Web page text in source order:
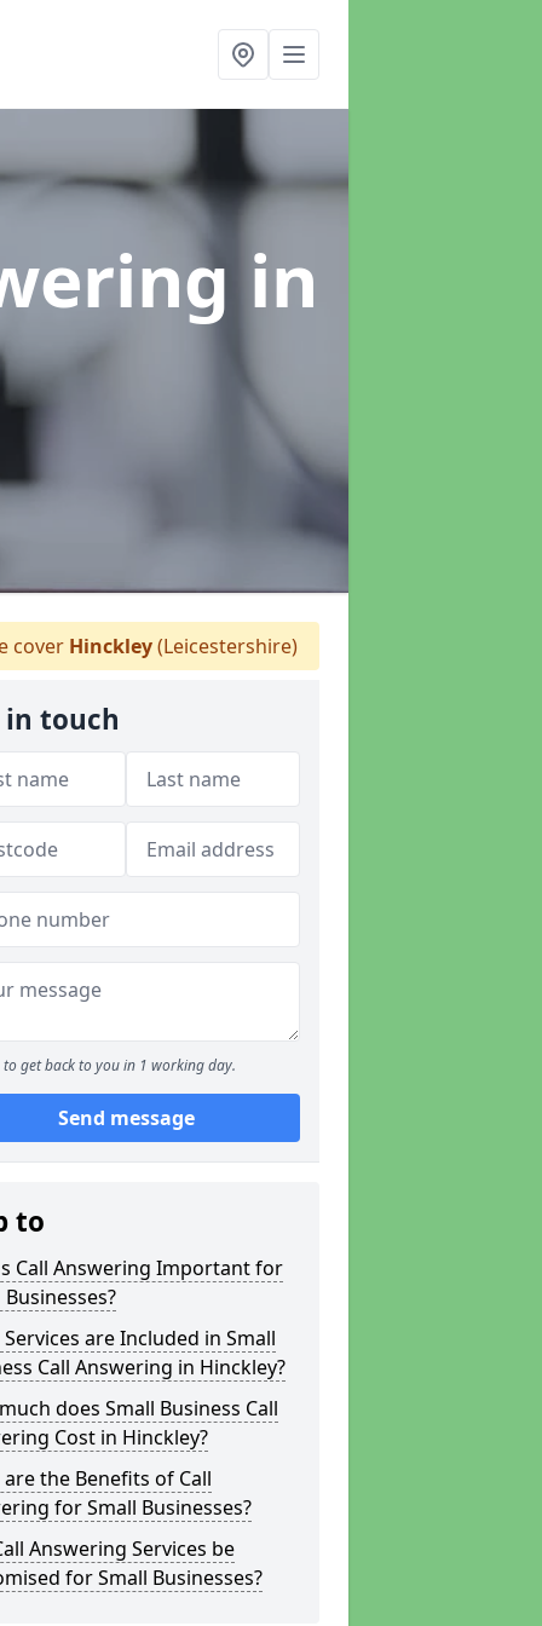
in
cover Hinckley(Leicestershire)
in touch
to get back to you in 1 working day.
Send message
to
Call Answering Important for
Businesses?
are Included in Small
Call Answering in Hinckley?
does Small Business Call
Cost in Hinckley?
the Benefits of Call
for Small Businesses?
Answering Services be
for Small Businesses?